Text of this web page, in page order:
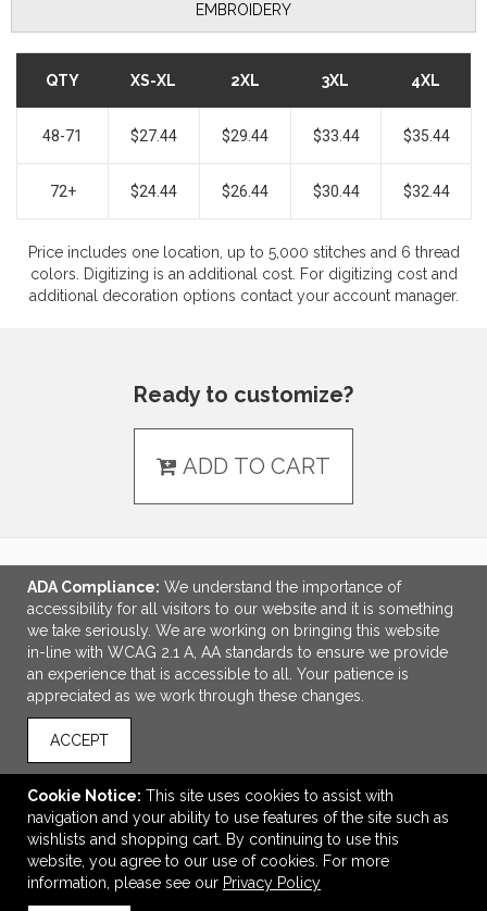
EMBROIDERY
QTY XS-XL 2XL 3XL 4XL
48-71 $27.44 $29.44 $33.44 $35.44
72+ $24.44 $26.44 $30.44 $32.44
Price includes one location, up to 5,000 stitches and 6 thread
colors. Digitizing is an additional cost. For digitizing cost and
additional decoration options contact your account manager.
Ready to customize?
ADD TO CART
LINKS
OFFICE ADDRESS
Idlebrook Promotions
5944 Taylor Drive
tbeimesch@idlebrook.com
CONNECT
ADA Compliance: We understand the importance of
accessibility for all visitors to our website and it is something
we take seriously. We are working on bringing this website
in-line with WCAG 2.1 A, AA standards to ensure we provide
an experience that is accessible to all. Your patience is
appreciated as we work through these changes.
ACCEPT
Cookie Notice: This site uses cookies to assist with
navigation and your ability to use features of the site such as
wishlists and shopping cart. By continuing to use this
website, you agree to our use of cookies. For more
information, please see our Privacy Policy